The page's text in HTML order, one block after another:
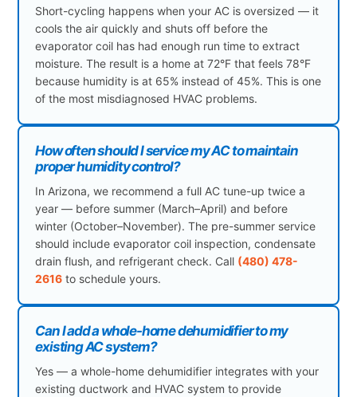
Short-cycling happens when your AC is oversized — it
cools the air quickly and shuts off before the
evaporator coil has had enough run time to extract
moisture. The result is a home at 72°F that feels 78°F
because humidity is at 65% instead of 45%. This is one
of the most misdiagnosed HVAC problems.
How often should I service my AC to maintain
proper humidity control?
In Arizona, we recommend a full AC tune-up twice a
year — before summer (March–April) and before
winter (October–November). The pre-summer service
should include evaporator coil inspection, condensate
drain flush, and refrigerant check. Call (480) 478-
2616 to schedule yours.
Can I add a whole-home dehumidifier to my
existing AC system?
Yes — a whole-home dehumidifier integrates with your
existing ductwork and HVAC system to provide